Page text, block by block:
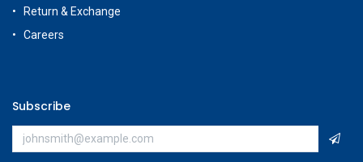
Return & Exchange
Careers
Subscribe